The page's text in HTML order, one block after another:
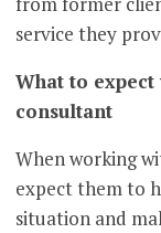
service they
What to
consultant
When working
expect them to
situation and